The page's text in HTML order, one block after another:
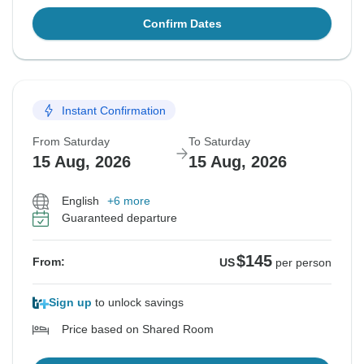
Confirm Dates
Instant Confirmation
From Saturday
15 Aug, 2026
To Saturday
15 Aug, 2026
English
+6 more
Guaranteed departure
From: US$145 per person
Sign up to unlock savings
Price based on Shared Room